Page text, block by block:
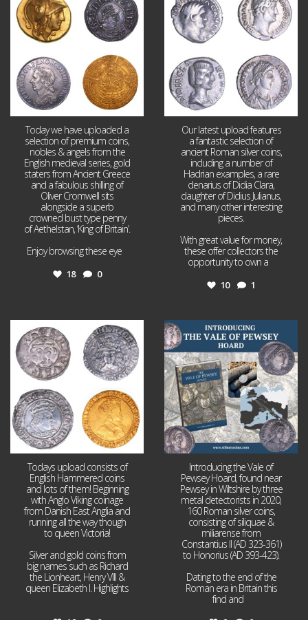
18 0
Today we have uploaded a
selection of premium coins,
nobles & angels from the
English medieval series, gold
staters from Ancient Greece
and a fabulous shilling of
Oliver Cromwell sits
alongside a superb
crowned bust type penny
of Aethelstan, ‘King of Britain’.
Enjoy browsing these eye
18 0
10 1
Our latest upload features
a fantastic selection of
ancient Roman silver coins,
including a number of
Hadrian examples, a rare
denarius of Didia Clara,
daughter of Didius Julianus,
and many other interesting
pieces.
With great value for money,
these offer collectors the
opportunity to own a
10 1
Jul 21
16 0
Todays upload consists of
English Hammered coins
and lots of them! Beginning
with Anglo Viking coinage
from Danish East Anglia and
running all the way though
to queen Victoria!
Silver and gold coins from
big names such as Richard
the Lionheart, Henry VIII &
queen Elizabeth I. Highlights
Jul 14
9
Introducing the Vale of
Pewsey Hoard, found near
Pewsey in Wiltshire by three
metal detectorists in 2020,
160 Roman silver coins,
consisting of siliquae &
miliarense from
Constantius II (AD 323-361)
to Honorius (AD 393-423).
Dating to the end of the
Roman era in Britain this
find and